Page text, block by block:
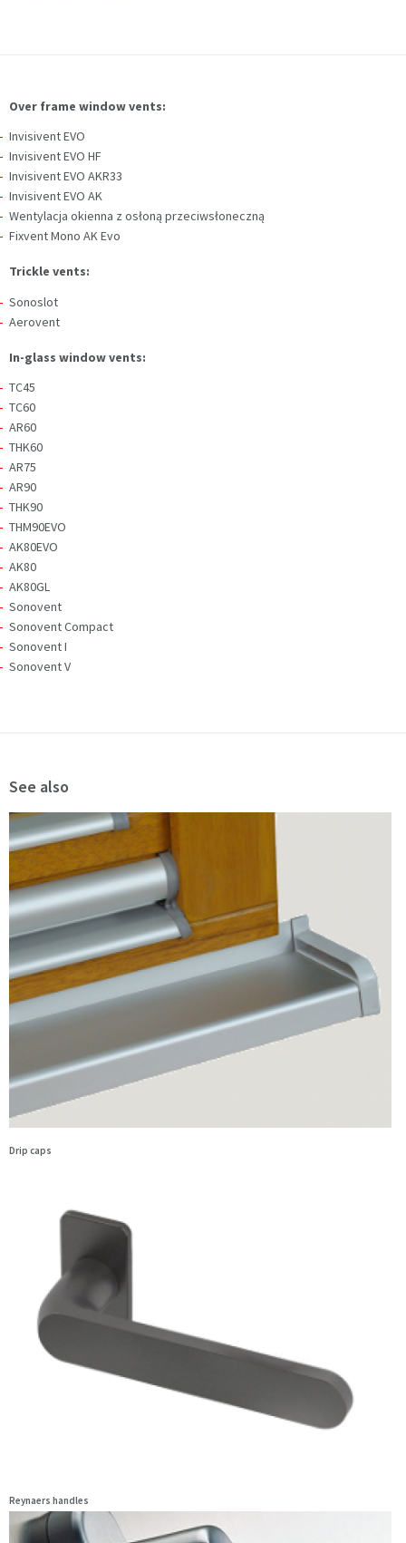
Over frame window vents:
Invisivent EVO
Invisivent EVO HF
Invisivent EVO AKR33
Invisivent EVO AK
Wentylacja okienna z osłoną przeciwsłoneczną
Fixvent Mono AK Evo
Trickle vents:
Sonoslot
Aerovent
In-glass window vents:
TC45
TC60
AR60
THK60
AR75
AR90
THK90
THM90EVO
AK80EVO
AK80
AK80GL
Sonovent
Sonovent Compact
Sonovent I
Sonovent V
See also
Drip caps
Reynaers handles